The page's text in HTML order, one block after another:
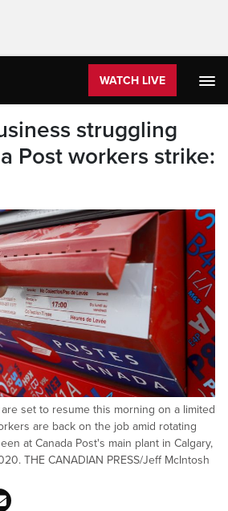
WATCH LIVE
struggling
Post workers strike:
set to resume this morning on a limited
are back on the job amid rotating
at Canada Post's main plant in Calgary,
THE CANADIAN PRESS/Jeff McIntosh